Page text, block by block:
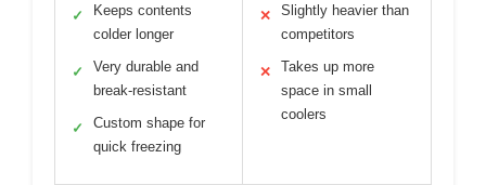
✓
Keeps contents
colder longer
✓
Very durable and
break-resistant
✓
Custom shape for
quick freezing
✕
Slightly heavier than
competitors
✕
Takes up more
space in small
coolers